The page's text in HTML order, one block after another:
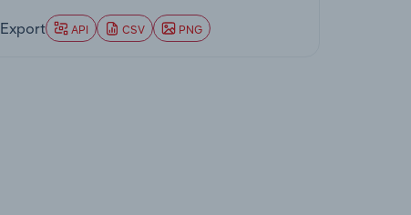
Export API CSV PNG